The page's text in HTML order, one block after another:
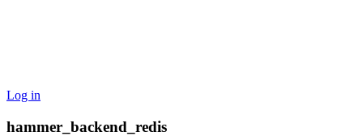
Log in
hammer_backend_redis